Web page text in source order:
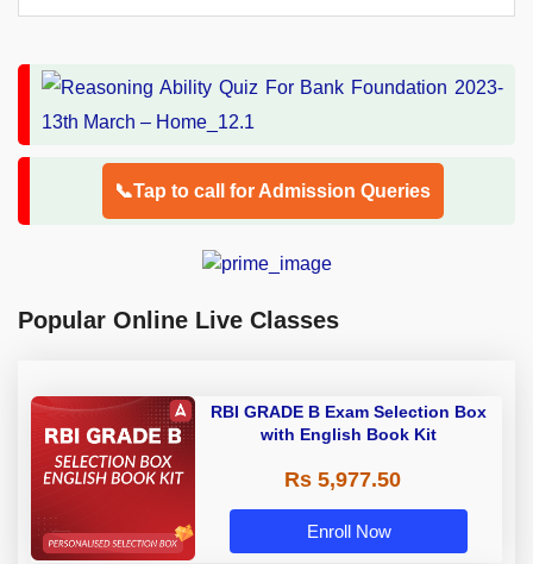
📞Tap to call for Admission Queries
Popular Online Live Classes
RBI GRADE B Exam Selection Box
with English Book Kit
Rs 5,977.50
Enroll Now